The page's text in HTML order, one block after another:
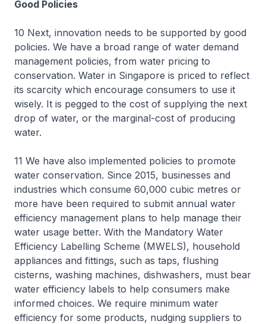
Good Policies
10 Next, innovation needs to be supported by good
policies. We have a broad range of water demand
management policies, from water pricing to
conservation. Water in Singapore is priced to reflect
its scarcity which encourage consumers to use it
wisely. It is pegged to the cost of supplying the next
drop of water, or the marginal-cost of producing
water.
11 We have also implemented policies to promote
water conservation. Since 2015, businesses and
industries which consume 60,000 cubic metres or
more have been required to submit annual water
efficiency management plans to help manage their
water usage better. With the Mandatory Water
Efficiency Labelling Scheme (MWELS), household
appliances and fittings, such as taps, flushing
cisterns, washing machines, dishwashers, must bear
water efficiency labels to help consumers make
informed choices. We require minimum water
efficiency for some products, nudging suppliers to